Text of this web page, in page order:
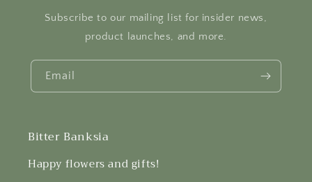
Subscribe to our mailing list for insider news,
product launches, and more.
Email
Bitter Banksia
Happy flowers and gifts!